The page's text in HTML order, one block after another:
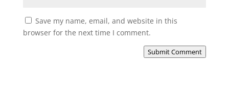
Save my name, email, and website in this
browser for the next time I comment.
Submit Comment